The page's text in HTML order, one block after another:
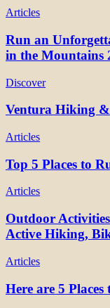
Articles
Run an
in the Mountains
Discover
Ventura Hiking
Articles
Top 5 Places to
Articles
Outdoor
Active Hiking,
Articles
Here are 5